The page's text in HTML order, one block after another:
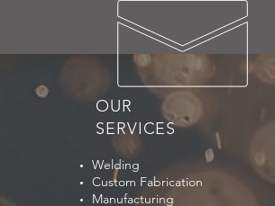
OUR
SERVICES
Welding
Custom Fabrication
Manufacturing